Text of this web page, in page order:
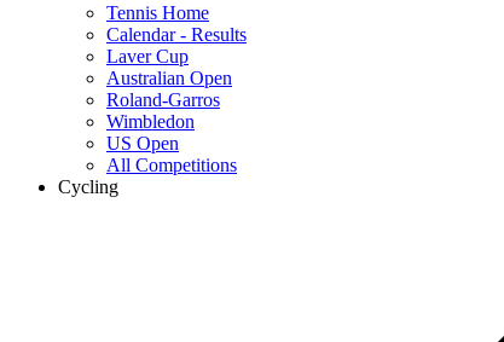
Tennis Home
Calendar - Results
Laver Cup
Australian Open
Roland-Garros
Wimbledon
US Open
All Competitions
Cycling